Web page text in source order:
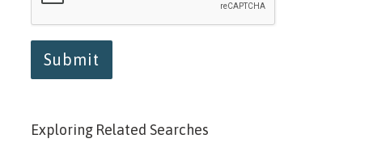
Submit
Exploring Related Searches